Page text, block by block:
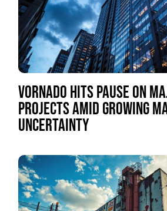
VORNADO HITS PAUSE ON
PROJECTS AMID GROWING
UNCERTAINTY